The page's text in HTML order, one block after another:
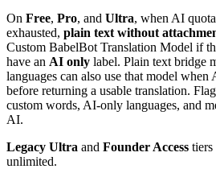
On Free, Pro, and Ultra, when AI
exhausted, plain text without
Custom BabelBot Translation Model if
have an AI only label. Plain text bridge
languages can also use that model when
before returning a usable translation.
custom words, AI-only languages, and
AI.
Legacy Ultra and Founder Access tiers
unlimited.